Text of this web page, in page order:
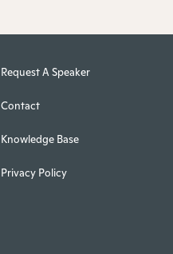
Request A Speaker
Contact
Knowledge Base
Privacy Policy